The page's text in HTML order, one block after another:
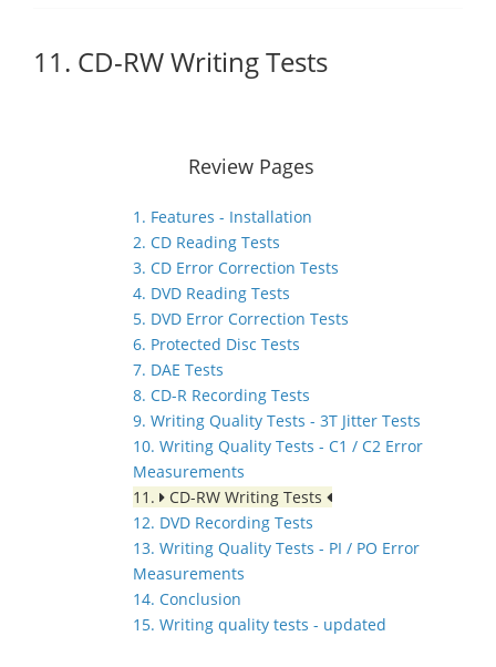
11. CD-RW Writing Tests
Review Pages
1. Features - Installation
2. CD Reading Tests
3. CD Error Correction Tests
4. DVD Reading Tests
5. DVD Error Correction Tests
6. Protected Disc Tests
7. DAE Tests
8. CD-R Recording Tests
9. Writing Quality Tests - 3T Jitter Tests
10. Writing Quality Tests - C1 / C2 Error
Measurements
11.
CD-RW Writing Tests
12. DVD Recording Tests
13. Writing Quality Tests - PI / PO Error
Measurements
14. Conclusion
15. Writing quality tests - updated